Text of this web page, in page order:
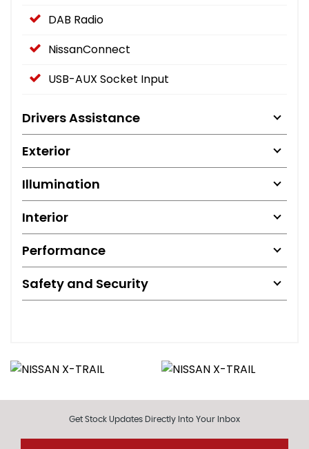
DAB Radio
NissanConnect
USB-AUX Socket Input
Drivers Assistance
Exterior
Illumination
Interior
Performance
Safety and Security
Get Stock Updates Directly Into Your Inbox